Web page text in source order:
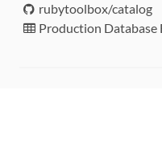
rubytoolbox/catalog
Production Database